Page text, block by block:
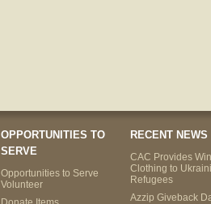
OPPORTUNITIES TO
SERVE
Opportunities to Serve
Volunteer
RECENT NEWS
CAC Provides
Clothing to
Refugees
Azzip Giveback